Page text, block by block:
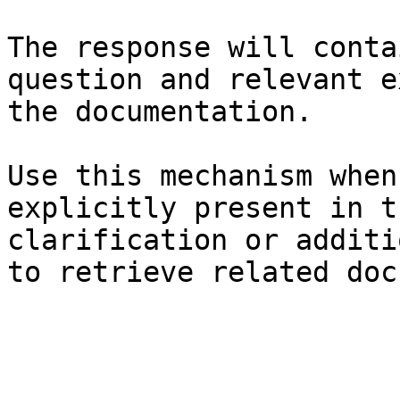
The response will
question and relevant
the documentation.
Use this mechanism
explicitly present in
clarification or